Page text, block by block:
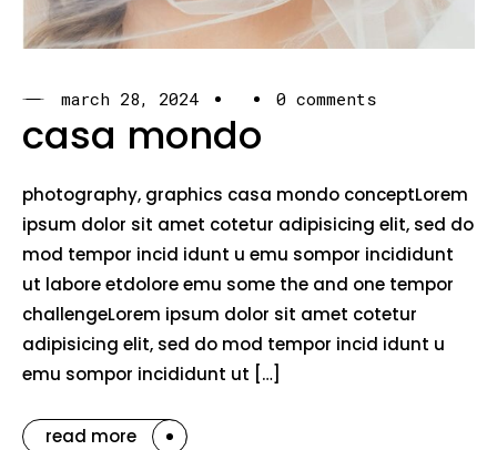
march 28, 2024 0 comments
casa mondo
photography, graphics casa mondo conceptLorem
ipsum dolor sit amet cotetur adipisicing elit, sed do
mod tempor incid idunt u emu sompor incididunt
ut labore etdolore emu some the and one tempor
challengeLorem ipsum dolor sit amet cotetur
adipisicing elit, sed do mod tempor incid idunt u
emu sompor incididunt ut […]
read more